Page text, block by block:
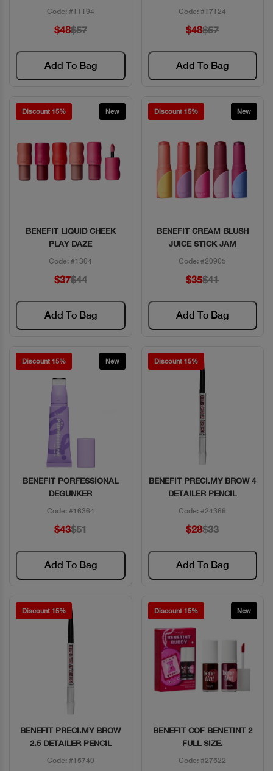
Code: #11194
$48$57
Add To Bag
Code: #17124
$48$57
Add To Bag
Discount 15% New
Quick View
BENEFIT LIQUID CHEEK
PLAY DAZE
Code: #1304
$37$44
Add To Bag
Discount 15% New
Quick View
BENEFIT CREAM BLUSH
JUICE STICK JAM
Code: #20905
$35$41
Add To Bag
Discount 15% New
Quick View
BENEFIT PORFESSIONAL
DEGUNKER
Code: #16364
$43$51
Add To Bag
Discount 15%
Quick View
BENEFIT PRECI.MY BROW 4
DETAILER PENCIL
Code: #24366
$28$33
Add To Bag
Discount 15%
Quick View
BENEFIT PRECI.MY BROW
2.5 DETAILER PENCIL
Code: #15740
Discount 15% New
Quick View
BENEFIT COF BENETINT 2
FULL SIZE.
Code: #27522